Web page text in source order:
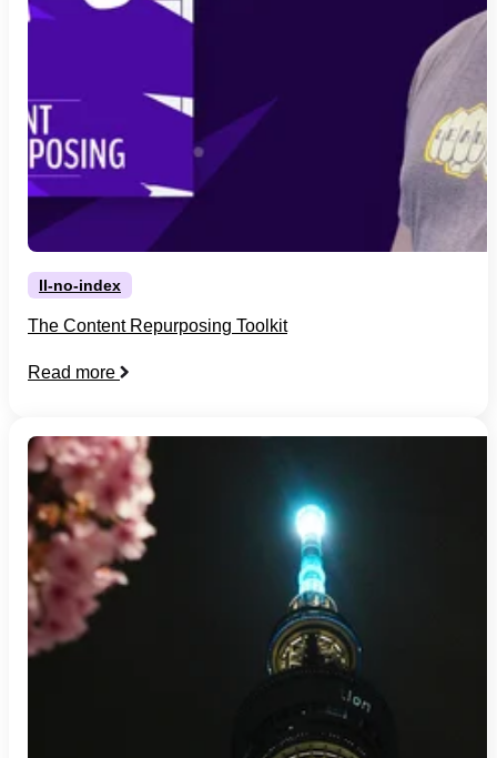
ll-no-index
The Content Repurposing Toolkit
Read more